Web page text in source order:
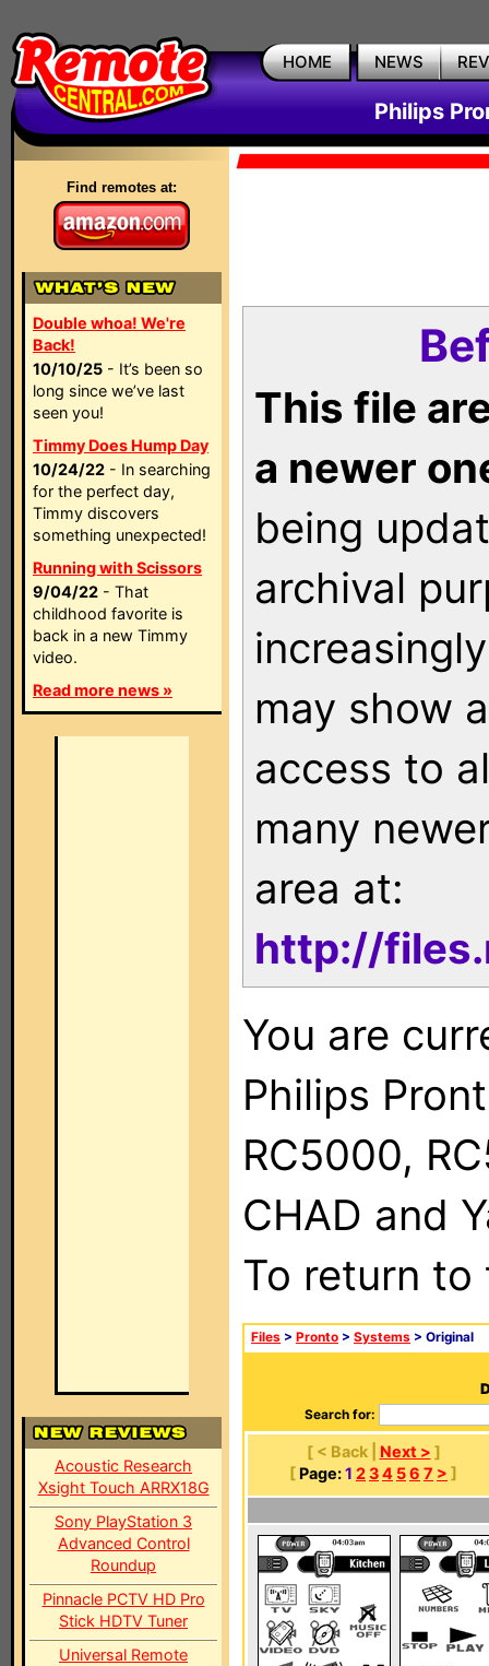
HOME NEWS
Philips
Find remotes at:
Double whoa! We're
Back!
10/10/25 - It’s been so
long since we’ve last
seen you!
Timmy Does Hump Day
10/24/22 - In searching
for the perfect day,
Timmy discovers
something unexpected!
Running with Scissors
9/04/22 - That
childhood favorite is
back in a new Timmy
video.
Read more news »
Acoustic Research
Xsight Touch ARRX18G
Sony PlayStation 3
Advanced Control
Roundup
Pinnacle PCTV HD Pro
Stick HDTV Tuner
Universal Remote
This file
a newer
being
archival
may show
access to
many
area at:
http://
You are
Philips
RC5000,
CHAD and
To return
Files > Pronto > Systems > Original
Search for:
[ < Back | Next > ]
[ Page:1 234 56 7 > ]